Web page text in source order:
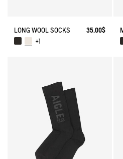
LONG WOOL SOCKS
35.00$
+1